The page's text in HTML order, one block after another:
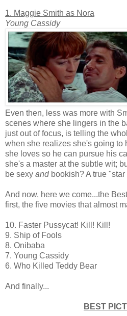
1. Maggie Smith as Nora
Young Cassidy
Even then, less was more with
scenes where she lingers in the
just out of focus, is telling the
when she realizes she's going to
she loves so he can pursue his
she's a master at the subtle wit;
be sexy andbookish? A true
And now, here we come...the
first, the five movies that almost
10. Faster Pussycat! Kill! Kill!
9. Ship of Fools
8. Onibaba
7. Young Cassidy
6. Who Killed Teddy Bear
And finally...
BEST